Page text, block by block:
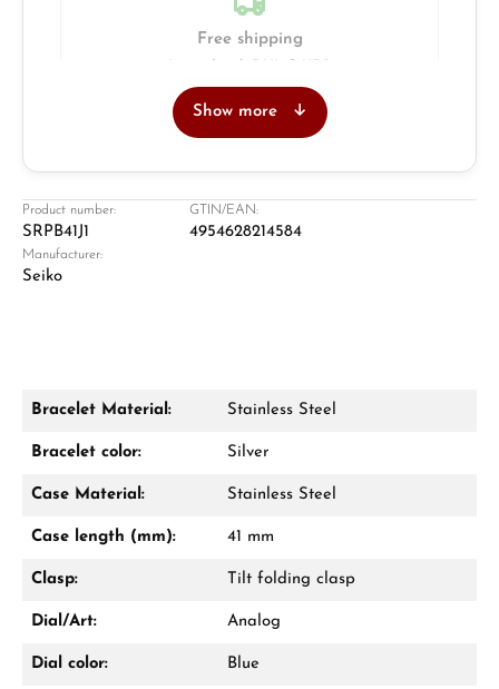
Free shipping
Damon Reiners
Mon–Fri, 10:00 – 17:00
Show more
Product number:
SRPB41J1
GTIN/EAN:
4954628214584
Manufacturer:
Seiko
Bracelet Material: Stainless Steel
Bracelet color: Silver
Case Material: Stainless Steel
Case length (mm): 41 mm
Clasp: Tilt folding clasp
Dial/Art: Analog
Dial color: Blue